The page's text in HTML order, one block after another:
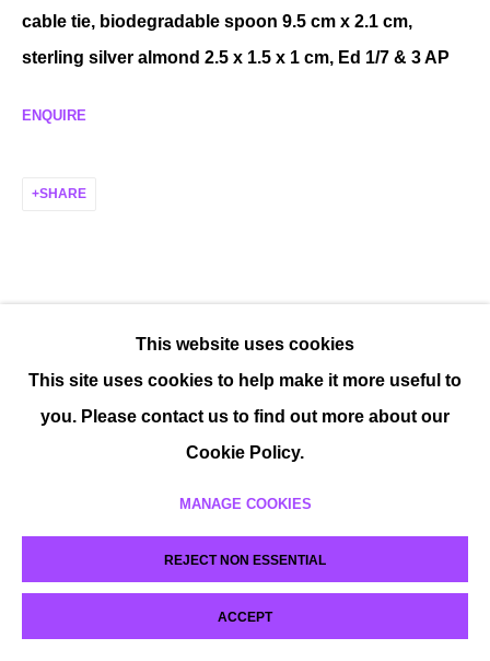
SITE BY ARTLOGIC
This website uses cookies
This site uses cookies to help make it more useful to
you. Please contact us to find out more about our
Cookie Policy.
MANAGE COOKIES
REJECT NON ESSENTIAL
ACCEPT
cable tie, biodegradable spoon 9.5 cm x 2.1 cm,
sterling silver almond 2.5 x 1.5 x 1 cm, Ed 1/7 & 3 AP
ENQUIRE
SHARE